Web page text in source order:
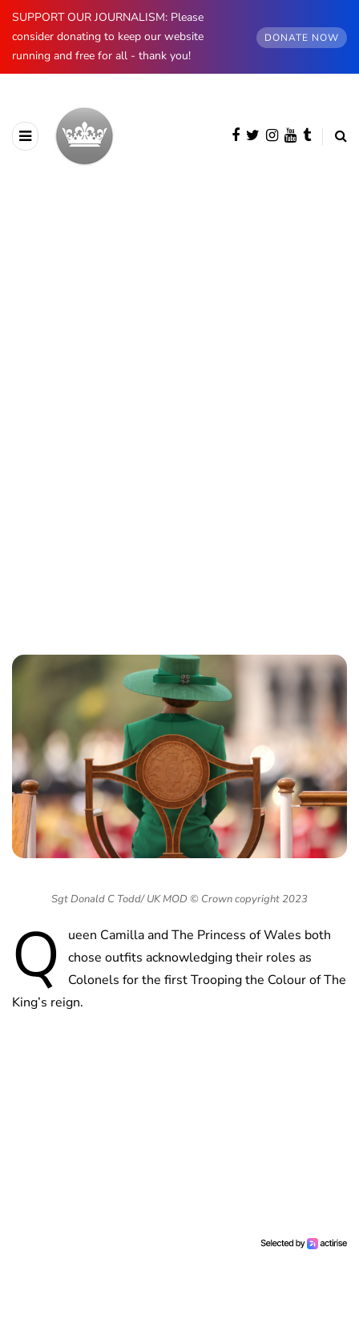
SUPPORT OUR JOURNALISM: Please
consider donating to keep our website
running and free for all - thank you!
DONATE NOW
Sgt Donald C Todd/ UK MOD © Crown copyright 2023
Q
ueen Camilla and The Princess of Wales both
chose outfits acknowledging their roles as
Colonels for the first Trooping the Colour of The
King’s reign.